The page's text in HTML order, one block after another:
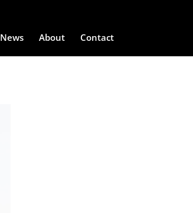
News About Contact